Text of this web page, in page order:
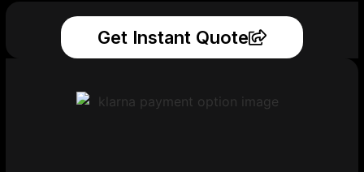
Get Instant Quote